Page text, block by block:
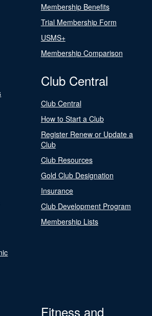
Membership Benefits
Trial Membership Form
USMS+
Membership Comparison
Club Central
Club Central
How to Start a Club
Register Renew or Update a
Club
Club Resources
Gold Club Designation
Insurance
Club Development Program
Membership Lists
Fitness and